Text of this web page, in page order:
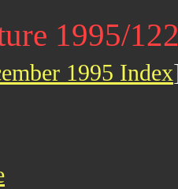
1995/
1995 Index